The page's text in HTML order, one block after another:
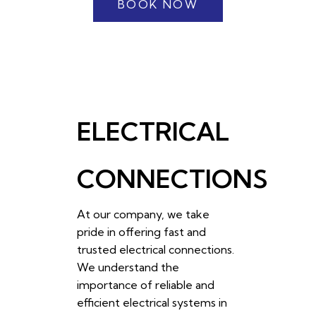
BOOK NOW
ELECTRICAL
CONNECTIONS
At our company, we take
pride in offering fast and
trusted electrical connections.
We understand the
importance of reliable and
efficient electrical systems in